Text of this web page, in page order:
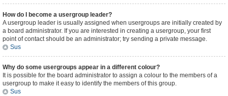
How do I become a usergroup leader?
A usergroup leader is usually assigned when usergroups are initially created by
a board administrator. If you are interested in creating a usergroup, your first
point of contact should be an administrator; try sending a private message.
Sus
Why do some usergroups appear in a different colour?
It is possible for the board administrator to assign a colour to the members of a
usergroup to make it easy to identify the members of this group.
Sus